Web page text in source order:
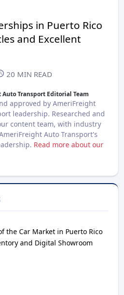
in Puerto Rico
and Excellent
20 MIN READ
Transport Editorial Team
approved by AmeriFreight
leadership. Researched and
content team, with industry
Auto Transport's
Read more about our
the Car Market in Puerto Rico
and Digital Showroom